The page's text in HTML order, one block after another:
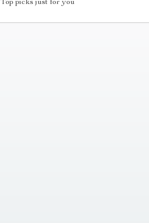
Top picks just for you